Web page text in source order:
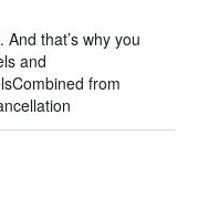
that’s why you
and
from